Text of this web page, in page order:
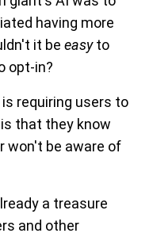
having more
it be easyto
opt-in?
requiring users to
that they know
won't be aware of
a treasure
and other